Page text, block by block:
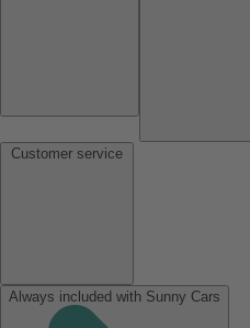
Always included with Sunny Cars